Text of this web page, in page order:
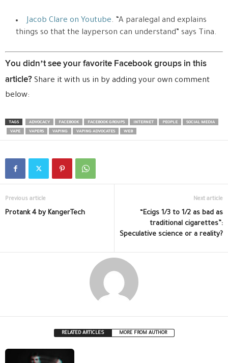
Jacob Clare on Youtube. “A paralegal and explains
things so that the layperson can understand” says Tina.
You didn’t see your favorite Facebook groups in this
article? Share it with us in by adding your own comment
below:
TAGS ADVOCACY FACEBOOK FACEBOOK GROUPS INTERNET PEOPLE
SOCIAL MEDIA
VAPE
VAPERS VAPING VAPING ADVOCATES WEB
Previous article
Protank 4 by KangerTech
Next article
“Ecigs 1/3 to 1/2 as bad as
traditional cigarettes”:
Speculative science or a reality?
RELATED ARTICLES MORE FROM AUTHOR